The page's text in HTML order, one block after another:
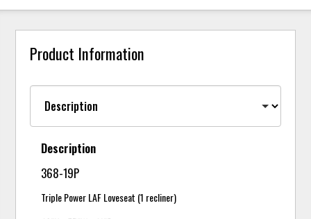
Product Information
Description
368-19P
Triple Power LAF Loveseat (1 recliner)